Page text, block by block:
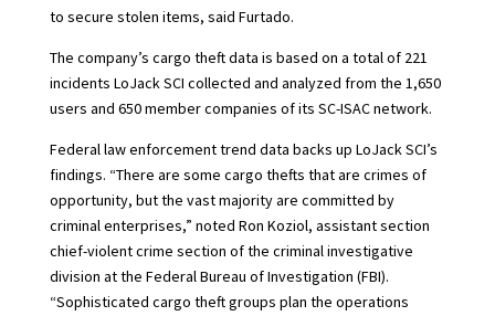
to secure stolen items, said Furtado.
The company’s cargo theft data is based on a total of 221
incidents LoJack SCI collected and analyzed from the 1,650
users and 650 member companies of its SC-ISAC network.
Federal law enforcement trend data backs up LoJack SCI’s
findings. “There are some cargo thefts that are crimes of
opportunity, but the vast majority are committed by
criminal enterprises,” noted Ron Koziol, assistant section
chief-violent crime section of the criminal investigative
division at the Federal Bureau of Investigation (FBI).
“Sophisticated cargo theft groups plan the operations